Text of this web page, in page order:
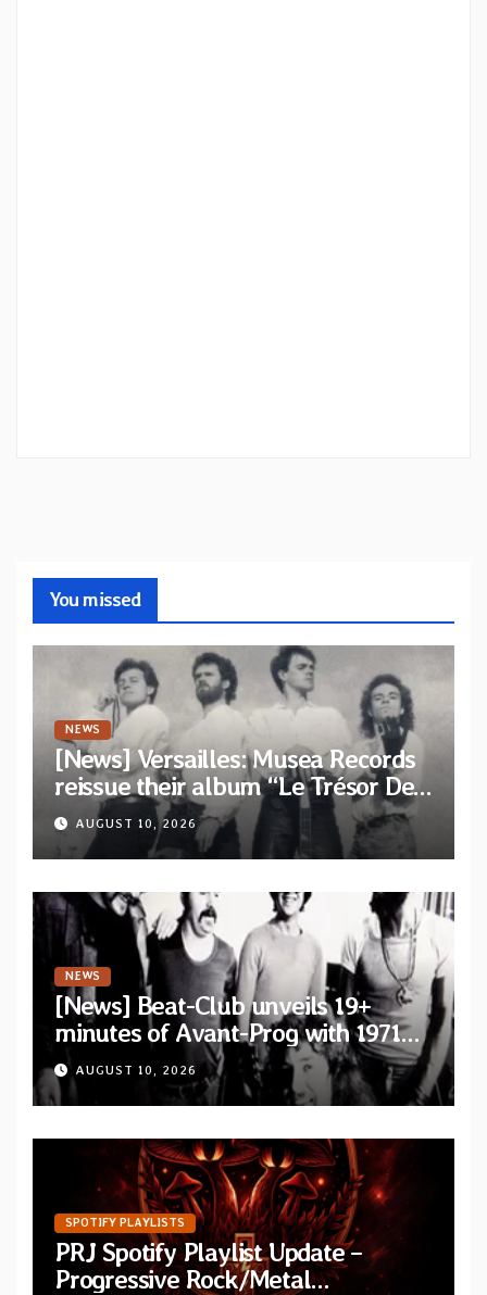
You missed
NEWS
[News] Versailles: Musea Records
reissue their album “Le Trésor De
Vallièsres” as part of their archive
AUGUST 10, 2026
NEWS
[News] Beat-Club unveils 19+
minutes of Avant-Prog with 1971
performance video of Et Cetera’s
“Improvisation”
AUGUST 10, 2026
SPOTIFY PLAYLISTS
PRJ Spotify Playlist Update –
Progressive Rock/Metal